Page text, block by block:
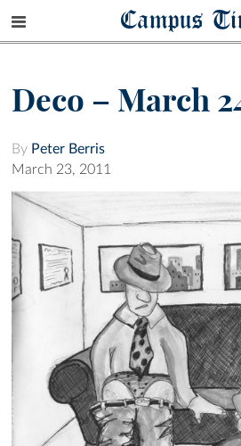
Campus
Deco – March
By Peter Berris
March 23, 2011